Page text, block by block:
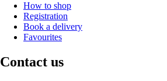
How to shop
Registration
Book a delivery
Favourites
Contact us